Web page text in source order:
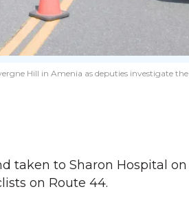
Hill in Amenia as deputies investigate
taken to Sharon Hospital on
on Route 44.